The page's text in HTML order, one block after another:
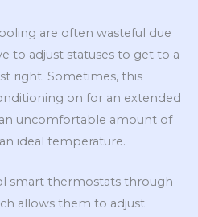
are often wasteful due
to adjust statuses to get to a
right. Sometimes, this
on for an extended
uncomfortable amount of
ideal temperature.
smart thermostats through
allows them to adjust